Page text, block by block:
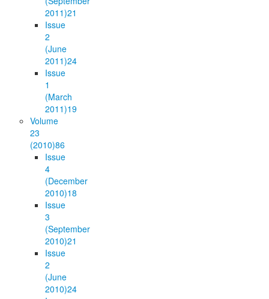
2011)21
Issue
2
(June
2011)24
Issue
1
(March
2011)19
Volume
23
(2010)86
Issue
4
(December
2010)18
Issue
3
(September
2010)21
Issue
2
(June
2010)24